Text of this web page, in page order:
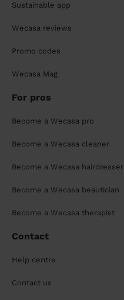
Sustainable app
Wecasa reviews
Promo codes
Wecasa Mag
For pros
Become a Wecasa pro
Become a Wecasa cleaner
Become a Wecasa hairdresser
Become a Wecasa beautician
Become a Wecasa therapist
Contact
Help centre
Contact us